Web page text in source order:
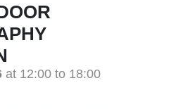
at 12:00 to 18:00